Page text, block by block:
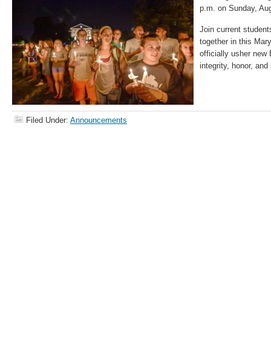
p.m. on Sunday,
Join current
together in this
officially usher new
integrity, honor, and
Filed Under: Announcements